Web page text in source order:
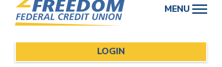
content
MENU
LOGIN